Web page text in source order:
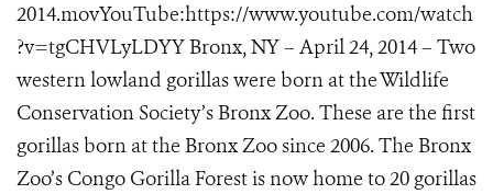
2014.movYouTube:https://www.youtube.com/watch
?v=tgCHVLyLDYY Bronx, NY – April 24, 2014 – Two
western lowland gorillas were born at the Wildlife
Conservation Society’s Bronx Zoo. These are the first
gorillas born at the Bronx Zoo since 2006. The Bronx
Zoo’s Congo Gorilla Forest is now home to 20 gorillas